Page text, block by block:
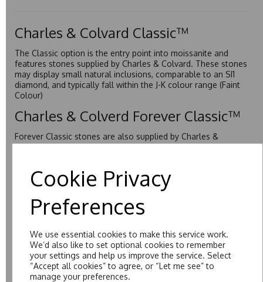
Cookie Privacy
Preferences
We use essential cookies to make this service work.
We’d also like to set optional cookies to remember
your settings and help us improve the service. Select
“Accept all cookies” to agree, or “Let me see” to
manage your preferences.
Charles & Colvard Classic™
The Classic option is the entry point into moissanite and
features stones supplied by Charles & Colvard. These stones
may display small natural inclusions, comparable to an SI1
diamond, and typically fall within the J-K colour range (Faint
Colour)
Charles & Colverd Forever Classic™
Forever Classic stones are also supplied by Charles &
Colvard. Many of these stones are eye-clean with little to no
Forever One™
Forever One is Charles & Colvard’s premium moissanite and
stone carries the Forever One inscription on the bezel as a
mark of authenticity. These stones are graded by Charles &
Colvard as D-E-F Colour range (Colourless)
Pure